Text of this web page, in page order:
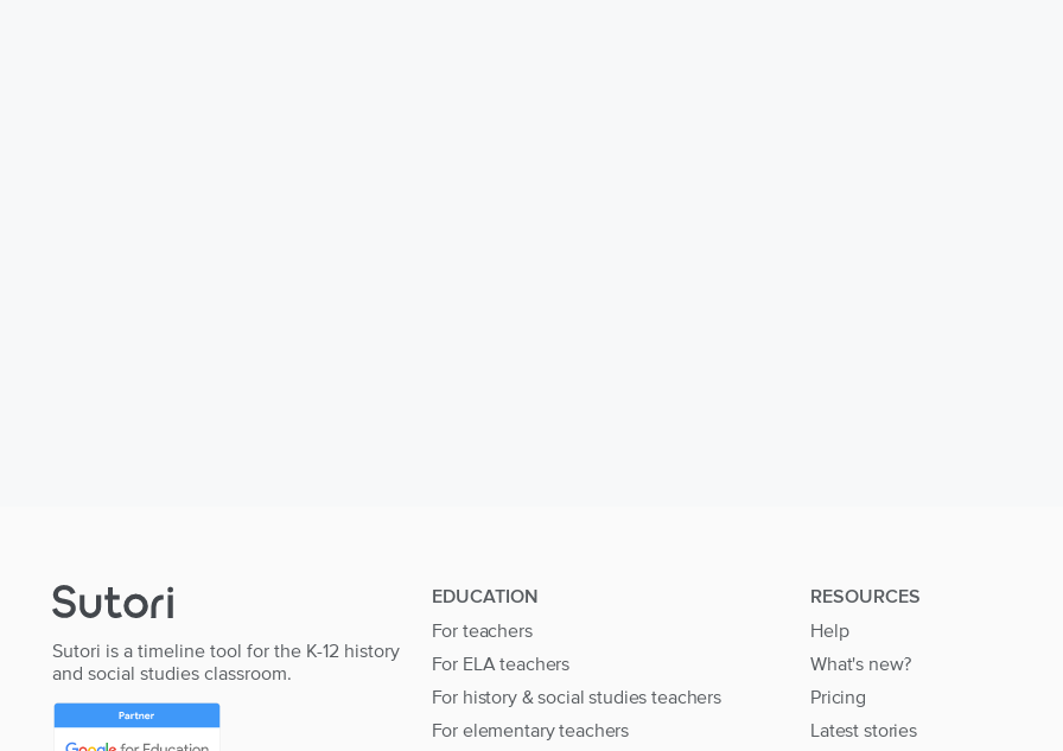
Sutori is a timeline tool for the K-12 history
and social studies classroom.
EDUCATION
For teachers
For ELA teachers
For history & social studies teachers
For elementary teachers
RESOURCES
Help
What's new?
Pricing
Latest stories